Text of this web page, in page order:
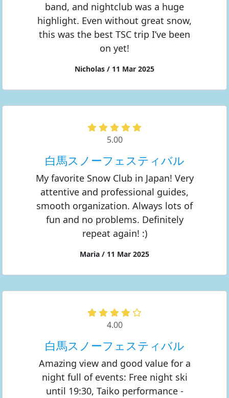
band, and nightclub was a huge
highlight. Even without great snow,
this was the best TSC trip I’ve been
on yet!
Nicholas / 11 Mar 2025
5.00
白馬スノーフェスティバル
My favorite Snow Club in Japan! Very
attentive and professional guides,
smooth organization. Always lots of
fun and no problems. Definitely
repeat again! :)
Maria / 11 Mar 2025
4.00
白馬スノーフェスティバル
Amazing view and good value for a
night full of events: Free night ski
until 19:30, Taiko performance -